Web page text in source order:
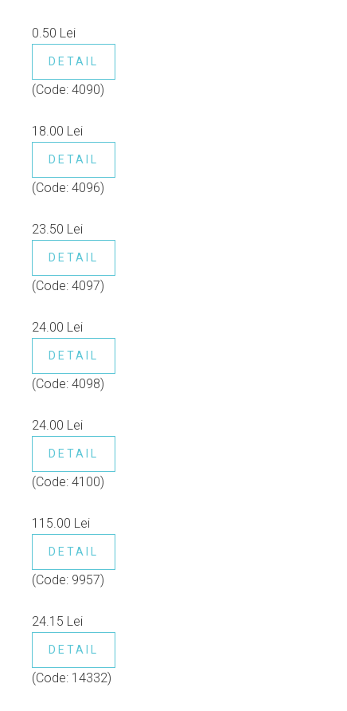
0.50 Lei
DETAIL
(Code: 4090)
18.00 Lei
DETAIL
(Code: 4096)
23.50 Lei
DETAIL
(Code: 4097)
24.00 Lei
DETAIL
(Code: 4098)
24.00 Lei
DETAIL
(Code: 4100)
115.00 Lei
DETAIL
(Code: 9957)
24.15 Lei
DETAIL
(Code: 14332)